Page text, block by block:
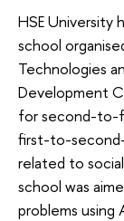
HSE University
school
Technologies
Development
for second-to-
first-to-
related to
school was
problems using